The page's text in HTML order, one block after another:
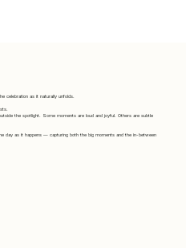
celebration as it naturally unfolds.
the spotlight. Some moments are loud and joyful. Others are subtle
day as it happens — capturing both the big moments and the in-between